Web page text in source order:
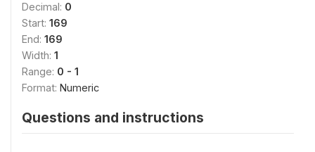
Decimal: 0
Start: 169
End: 169
Width: 1
Range: 0 - 1
Format: Numeric
Questions and instructions